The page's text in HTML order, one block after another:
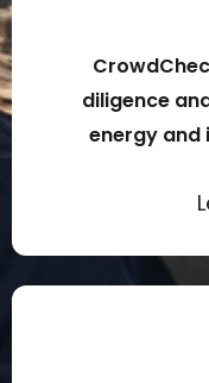
diligence
energy